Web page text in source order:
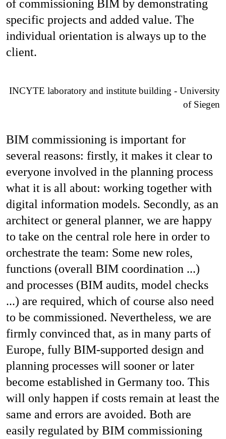
of commissioning BIM by demonstrating
specific projects and added value. The
individual orientation is always up to the
client.
INCYTE laboratory and institute building - University
of Siegen
BIM commissioning is important for
several reasons: firstly, it makes it clear to
everyone involved in the planning process
what it is all about: working together with
digital information models. Secondly, as an
architect or general planner, we are happy
to take on the central role here in order to
orchestrate the team: Some new roles,
functions (overall BIM coordination ...)
and processes (BIM audits, model checks
...) are required, which of course also need
to be commissioned. Nevertheless, we are
firmly convinced that, as in many parts of
Europe, fully BIM-supported design and
planning processes will sooner or later
become established in Germany too. This
will only happen if costs remain at least the
same and errors are avoided. Both are
easily regulated by BIM commissioning